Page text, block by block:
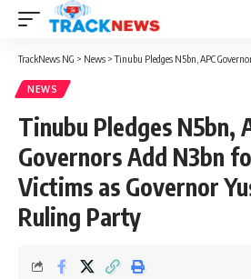
TrackNews NG > News >Tinubu Pledges N5bn, APC Governors Add N3bn for
NEWS
Tinubu Pledges N5bn,
Governors Add N3bn
Victims as Governor
Ruling Party